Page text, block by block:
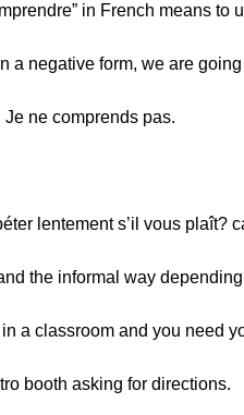
in French means to
a negative form, we are
ne comprends pas.
lentement s’il vous plaît?
the informal way
a classroom and you need
booth asking for directions.